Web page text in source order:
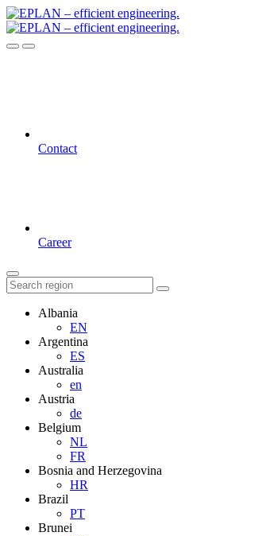
Contact
Career
Albania
EN
Argentina
ES
Australia
en
Austria
de
Belgium
NL
FR
Bosnia and Herzegovina
HR
Brazil
PT
Brunei